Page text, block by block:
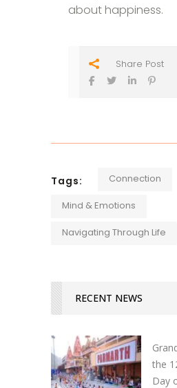
about happiness.
Share Post
Tags: Connection
Mind & Emotions
Navigating Through Life
RECENT NEWS
the
Day